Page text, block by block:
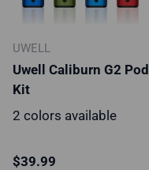
UWELL
Uwell Caliburn G2 Pod
Kit
2 colors available
Regular price
$39.99